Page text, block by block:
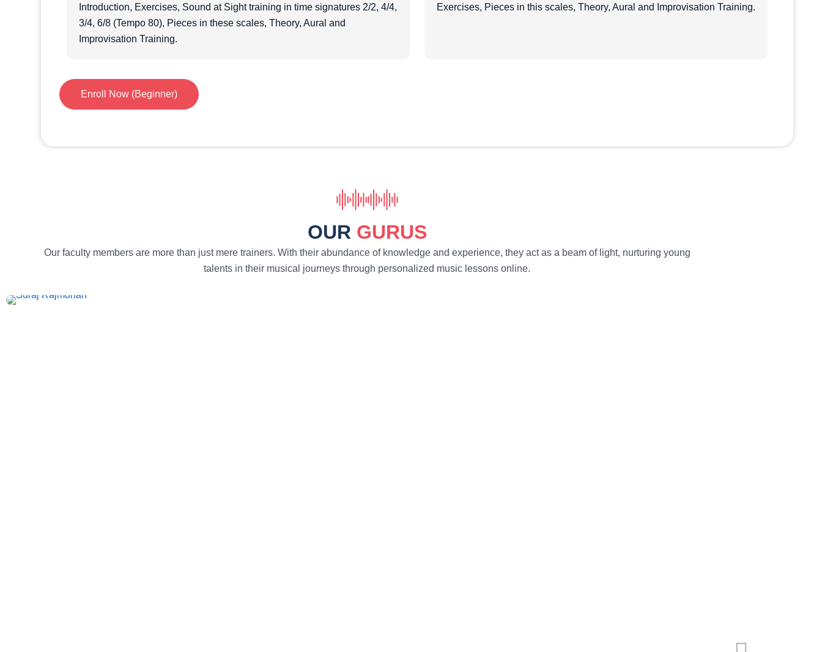
Introduction, Exercises, Sound at Sight training in time signatures 2/2, 4/4,
3/4, 6/8 (Tempo 80), Pieces in these scales, Theory, Aural and
Improvisation Training.
Exercises, Pieces in this scales, Theory, Aural and Improvisation Training.
Enroll Now (Beginner)
OUR GURUS
Our faculty members are more than just mere trainers. With their abundance of knowledge and experience, they act as a beam of light, nurturing young
talents in their musical journeys through personalized music lessons online.